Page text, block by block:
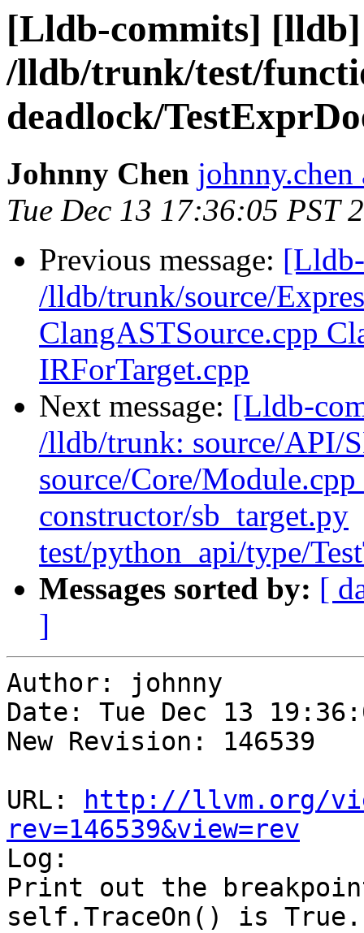
[Lldb-commits] [lldb]
/lldb/trunk/test/
deadlock/
Johnny Chen johnny.chen
Tue Dec 13 17:36:05 PST
Previous message:
/lldb/trunk/source/
ClangASTSource.cpp
IRForTarget.cpp
Next message: [Lldb-
/lldb/trunk: source/API/
source/Core/
constructor/sb_target.py
test/python_api/type/
Messages sorted by: [
]
Author: johnny
Date: Tue Dec 13
New Revision: 146539
URL:
http://llvm.org/
rev=146539&view=rev
Log:
Print out the
self.TraceOn() is True.